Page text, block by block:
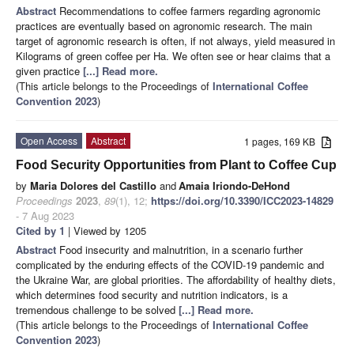
Abstract Recommendations to coffee farmers regarding agronomic
practices are eventually based on agronomic research. The main
target of agronomic research is often, if not always, yield measured in
Kilograms of green coffee per Ha. We often see or hear claims that a
given practice [...] Read more.
(This article belongs to the Proceedings of International Coffee
Convention 2023)
1 pages, 169 KB
Open Access
Abstract
Food Security Opportunities from Plant to Coffee Cup
by Maria Dolores del Castillo andAmaia Iriondo-DeHond
Proceedings 2023, 89(1), 12; https://doi.org/10.3390/ICC2023-14829
- 7 Aug 2023
Cited by 1 | Viewed by 1205
Abstract Food insecurity and malnutrition, in a scenario further
complicated by the enduring effects of the COVID-19 pandemic and
the Ukraine War, are global priorities. The affordability of healthy diets,
which determines food security and nutrition indicators, is a
tremendous challenge to be solved [...] Read more.
(This article belongs to the Proceedings of International Coffee
Convention 2023)